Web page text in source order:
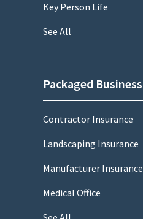
Key Person Life
See All
Packaged Business
Contractor Insurance
Landscaping Insurance
Manufacturer Insurance
Medical Office